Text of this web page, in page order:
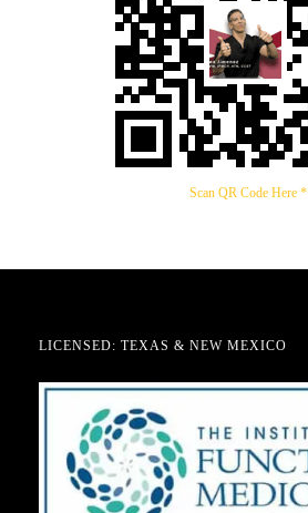
Scan QR Code Here *
LICENSED: TEXAS & NEW MEXICO